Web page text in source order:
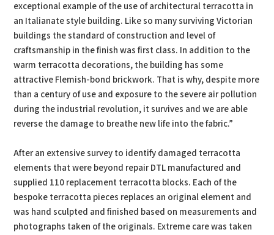
exceptional example of the use of architectural terracotta in
an Italianate style building. Like so many surviving Victorian
buildings the standard of construction and level of
craftsmanship in the finish was first class. In addition to the
warm terracotta decorations, the building has some
attractive Flemish-bond brickwork. That is why, despite more
than a century of use and exposure to the severe air pollution
during the industrial revolution, it survives and we are able
reverse the damage to breathe new life into the fabric.”
After an extensive survey to identify damaged terracotta
elements that were beyond repair DTL manufactured and
supplied 110 replacement terracotta blocks. Each of the
bespoke terracotta pieces replaces an original element and
was hand sculpted and finished based on measurements and
photographs taken of the originals. Extreme care was taken